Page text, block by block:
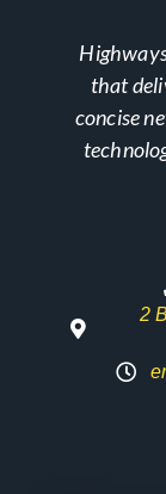
that
concise
2